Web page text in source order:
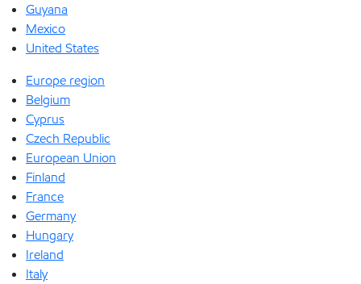
Guyana
Mexico
United States
Europe region
Belgium
Cyprus
Czech Republic
European Union
Finland
France
Germany
Hungary
Ireland
Italy